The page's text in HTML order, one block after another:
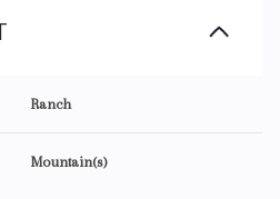
Ranch
Mountain(s)